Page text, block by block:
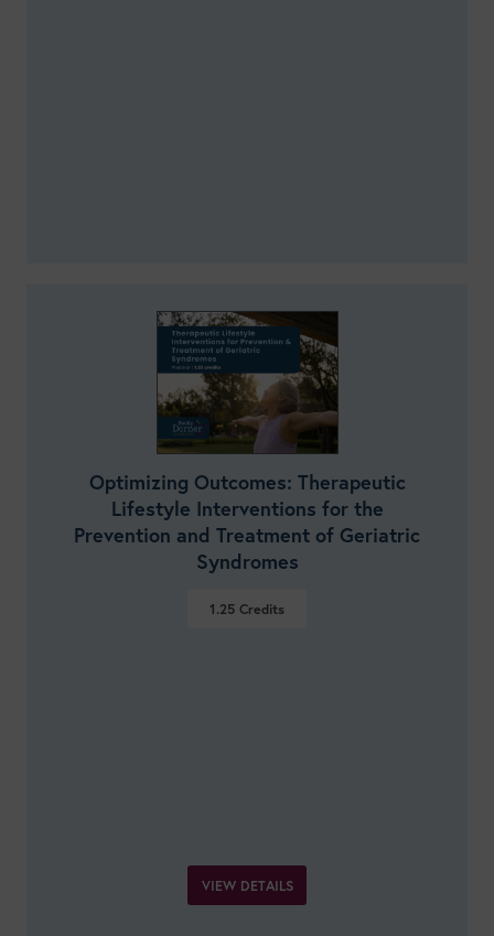
Optimizing Outcomes: Therapeutic
Lifestyle Interventions for the
Prevention and Treatment of Geriatric
Syndromes
1.25 Credits
VIEW DETAILS